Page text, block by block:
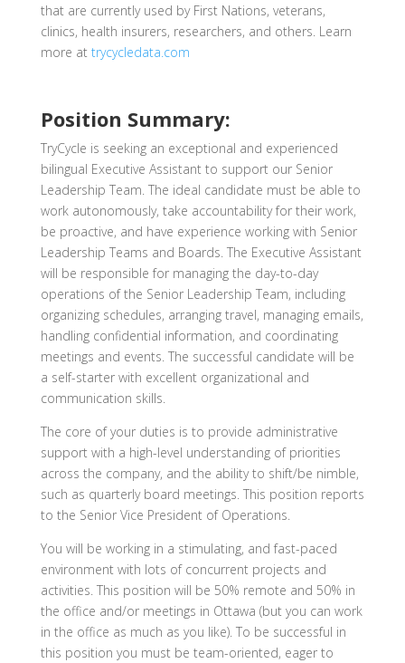
that are currently used by First Nations, veterans,
clinics, health insurers, researchers, and others. Learn
more at trycycledata.com
Position Summary:
TryCycle is seeking an exceptional and experienced
bilingual Executive Assistant to support our Senior
Leadership Team. The ideal candidate must be able to
work autonomously, take accountability for their work,
be proactive, and have experience working with Senior
Leadership Teams and Boards. The Executive Assistant
will be responsible for managing the day-to-day
operations of the Senior Leadership Team, including
organizing schedules, arranging travel, managing emails,
handling confidential information, and coordinating
meetings and events. The successful candidate will be
a self-starter with excellent organizational and
communication skills.
The core of your duties is to provide administrative
support with a high-level understanding of priorities
across the company, and the ability to shift/be nimble,
such as quarterly board meetings. This position reports
to the Senior Vice President of Operations.
You will be working in a stimulating, and fast-paced
environment with lots of concurrent projects and
activities. This position will be 50% remote and 50% in
the office and/or meetings in Ottawa (but you can work
in the office as much as you like). To be successful in
this position you must be team-oriented, eager to